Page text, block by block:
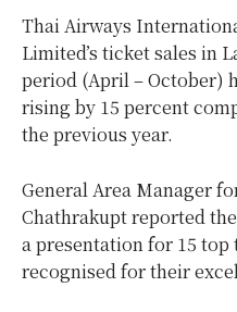
Thai Airways
Limited’s ticket sales in
period (April – October)
rising by 15 percent
the previous year.
General Area Manager
Chathrakupt reported
a presentation for 15
recognised for their